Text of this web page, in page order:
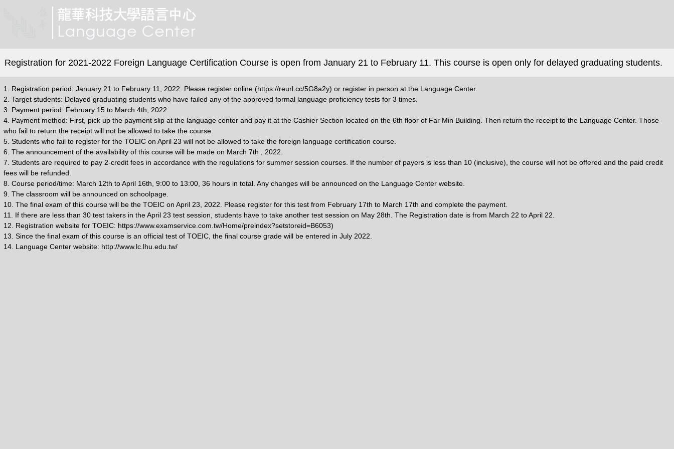
Registration for 2021-2022 Foreign Language Certification Course is open from January 21 to February 11. This course is open only for delayed graduating students.
1. Registration period: January 21 to February 11, 2022. Please register online (https://reurl.cc/5G8a2y) or register in person at the Language Center.
2. Target students: Delayed graduating students who have failed any of the approved formal language proficiency tests for 3 times.
3. Payment period: February 15 to March 4th, 2022.
4. Payment method: First, pick up the payment slip at the language center and pay it at the Cashier Section located on the 6th floor of Far Min Building. Then return the receipt to the Language Center. Those
who fail to return the receipt will not be allowed to take the course.
5. Students who fail to register for the TOEIC on April 23 will not be allowed to take the foreign language certification course.
6. The announcement of the availability of this course will be made on March 7th , 2022.
7. Students are required to pay 2-credit fees in accordance with the regulations for summer session courses. If the number of payers is less than 10 (inclusive), the course will not be offered and the paid credit
fees will be refunded.
8. Course period/time: March 12th to April 16th, 9:00 to 13:00, 36 hours in total. Any changes will be announced on the Language Center website.
9. The classroom will be announced on schoolpage.
10. The final exam of this course will be the TOEIC on April 23, 2022. Please register for this test from February 17th to March 17th and complete the payment.
11. If there are less than 30 test takers in the April 23 test session, students have to take another test session on May 28th. The Registration date is from March 22 to April 22.
12. Registration website for TOEIC: https://www.examservice.com.tw/Home/preindex?setstoreid=B6053)
13. Since the final exam of this course is an official test of TOEIC, the final course grade will be entered in July 2022.
14. Language Center website: http://www.lc.lhu.edu.tw/